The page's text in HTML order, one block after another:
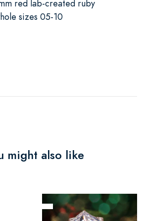
red lab-created ruby
sizes 05-10
might also like